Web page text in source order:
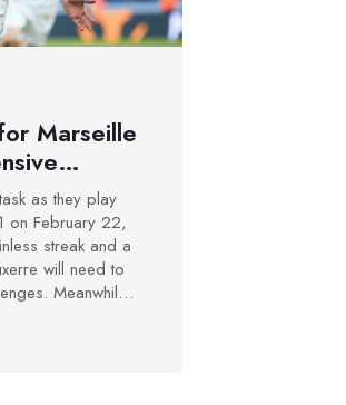
Marseille
as they play
on February 22,
streak and a
will need to
Meanwhile,
The game